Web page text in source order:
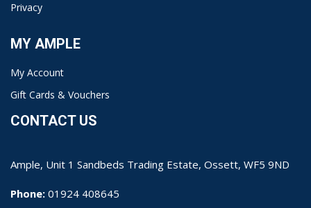
Privacy
MY AMPLE
My Account
Gift Cards & Vouchers
CONTACT US
Ample, Unit 1 Sandbeds Trading Estate, Ossett, WF5 9ND
Phone: 01924 408645